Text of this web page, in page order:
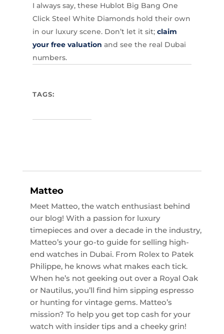
I always say, these Hublot Big Bang One
Click Steel White Diamonds hold their own
in our luxury scene. Don’t let it sit; claim
your free valuation and see the real Dubai
numbers.
TAGS:
Matteo
Meet Matteo, the watch enthusiast behind
our blog! With a passion for luxury
timepieces and over a decade in the industry,
Matteo’s your go-to guide for selling high-
end watches in Dubai. From Rolex to Patek
Philippe, he knows what makes each tick.
When he’s not geeking out over a Royal Oak
or Nautilus, you’ll find him sipping espresso
or hunting for vintage gems. Matteo’s
mission? To help you get top cash for your
watch with insider tips and a cheeky grin!